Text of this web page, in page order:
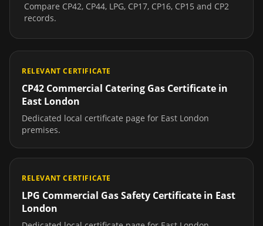
Compare CP42, CP44, LPG, CP17, CP16, CP15 and CP2
records.
RELEVANT CERTIFICATE
CP42 Commercial Catering Gas Certificate in
East London
Dedicated local certificate page for East London
premises.
RELEVANT CERTIFICATE
LPG Commercial Gas Safety Certificate in East
London